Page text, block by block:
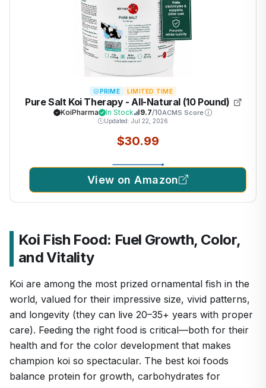
PRIME LIMITED TIME
Pure Salt Koi Therapy - All-Natural (10 Pound)
KoiPharma In Stock 9.7/10ACMS Score
Updated: Jul 22, 2026
$30.99
View on Amazon
Koi Fish Food: Fuel Growth, Color,
and Vitality
Koi are among the most prized ornamental fish in the
world, valued for their impressive size, vivid patterns,
and longevity (they can live 20–35+ years with proper
care). Feeding the right food is critical—both for their
health and for the color development that makes
champion koi so spectacular. The best koi foods
balance protein for growth, carbohydrates for